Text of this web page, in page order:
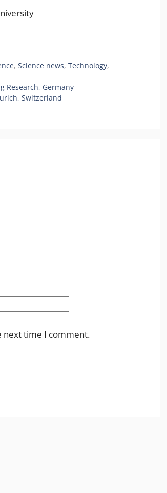
, Science news, Technology,
Research, Germany
Switzerland
next time I comment.